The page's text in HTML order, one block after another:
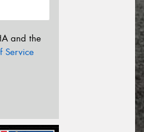
and the
Service